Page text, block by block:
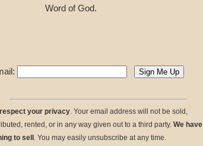
Word of God.
your privacy. Your email address will not be sold,
rented, or in any way given out to a third party. We have
to sell . You may easily unsubscribe at any time.